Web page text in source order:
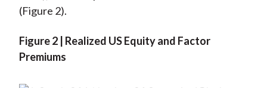
(Figure 2).
Figure 2 | Realized US Equity and Factor
Premiums